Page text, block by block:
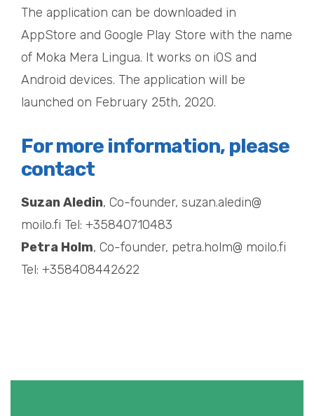
The application can be downloaded in
AppStore and Google Play Store with the name
of Moka Mera Lingua. It works on iOS and
Android devices. The application will be
launched on February 25th, 2020.
For more information, please
contact
Suzan Aledin, Co-founder, suzan.aledin@
moilo.fi Tel: +35840710483
Petra Holm, Co-founder, petra.holm@ moilo.fi
Tel: +358408442622